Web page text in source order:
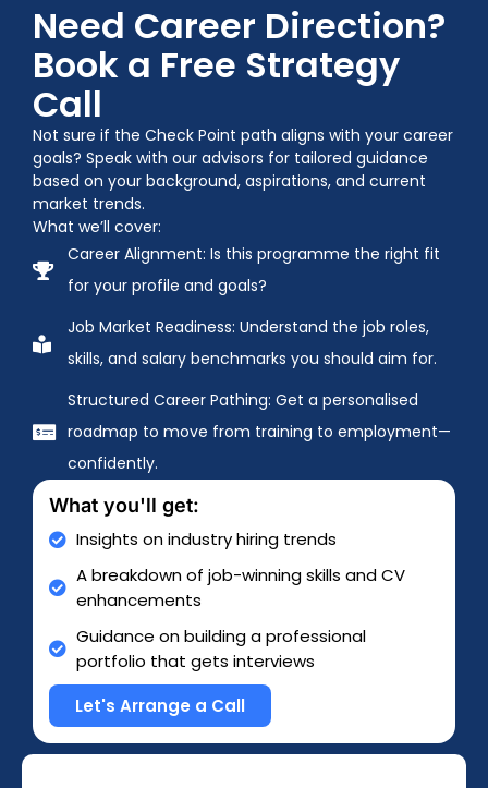
Need Career Direction?
Book a Free Strategy
Call
Not sure if the Check Point path aligns with your career
goals? Speak with our advisors for tailored guidance
based on your background, aspirations, and current
market trends.
What we’ll cover:
Career Alignment: Is this programme the right fit
for your profile and goals?
Job Market Readiness: Understand the job roles,
skills, and salary benchmarks you should aim for.
Structured Career Pathing: Get a personalised
roadmap to move from training to employment—
confidently.
What you'll get:
Insights on industry hiring trends
A breakdown of job-winning skills and CV
enhancements
Guidance on building a professional
portfolio that gets interviews
Let's Arrange a Call